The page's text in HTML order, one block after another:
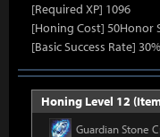
[Required XP] 1096
[Honing Cost] 50Honor
[Basic Success Rate] 30%
Honing Level 12
Guardian Stone